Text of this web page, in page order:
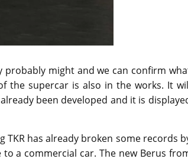
probably might and we can confirm
the supercar is also in the works. It
been developed and it is
TKR has already broken some records
a commercial car. The new Berus